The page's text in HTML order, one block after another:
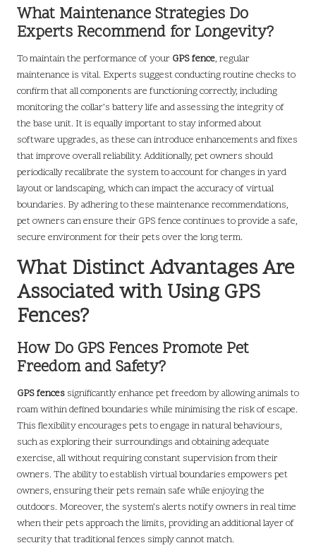
What Maintenance Strategies Do
Experts Recommend for Longevity?
To maintain the performance of your GPS fence, regular
maintenance is vital. Experts suggest conducting routine checks to
confirm that all components are functioning correctly, including
monitoring the collar’s battery life and assessing the integrity of
the base unit. It is equally important to stay informed about
software upgrades, as these can introduce enhancements and fixes
that improve overall reliability. Additionally, pet owners should
periodically recalibrate the system to account for changes in yard
layout or landscaping, which can impact the accuracy of virtual
boundaries. By adhering to these maintenance recommendations,
pet owners can ensure their GPS fence continues to provide a safe,
secure environment for their pets over the long term.
What Distinct Advantages Are
Associated with Using GPS
Fences?
How Do GPS Fences Promote Pet
Freedom and Safety?
GPS fences significantly enhance pet freedom by allowing animals to
roam within defined boundaries while minimising the risk of escape.
This flexibility encourages pets to engage in natural behaviours,
such as exploring their surroundings and obtaining adequate
exercise, all without requiring constant supervision from their
owners. The ability to establish virtual boundaries empowers pet
owners, ensuring their pets remain safe while enjoying the
outdoors. Moreover, the system’s alerts notify owners in real time
when their pets approach the limits, providing an additional layer of
security that traditional fences simply cannot match.